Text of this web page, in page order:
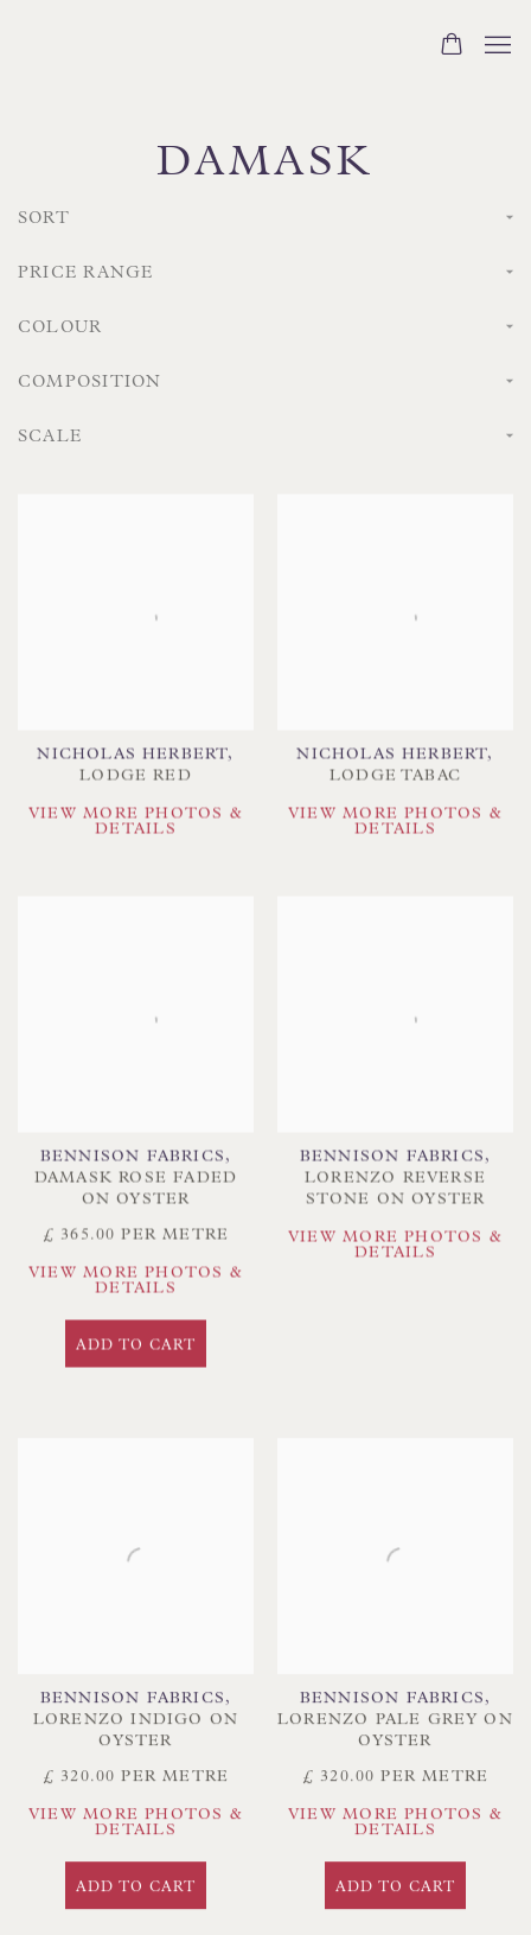
DAMASK
SORT
PRICE RANGE
COLOUR
COMPOSITION
SCALE
NICHOLAS HERBERT,
LODGE RED
VIEW MORE PHOTOS &
DETAILS
NICHOLAS HERBERT,
LODGE TABAC
VIEW MORE PHOTOS &
DETAILS
BENNISON FABRICS ,
DAMASK ROSE FADED
ON OYSTER
£ 365.00 PER METRE
VIEW MORE PHOTOS &
DETAILS
ADD TO CART
BENNISON FABRICS ,
LORENZO REVERSE
STONE ON OYSTER
VIEW MORE PHOTOS &
DETAILS
BENNISON FABRICS ,
LORENZO INDIGO ON
OYSTER
£ 320.00 PER METRE
VIEW MORE PHOTOS &
DETAILS
ADD TO CART
BENNISON FABRICS ,
LORENZO PALE GREY ON
OYSTER
£ 320.00 PER METRE
VIEW MORE PHOTOS &
DETAILS
ADD TO CART